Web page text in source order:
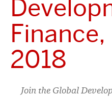
Finance,
2018
Join the Global